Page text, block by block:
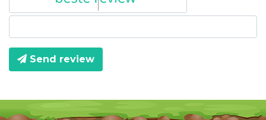
Send review